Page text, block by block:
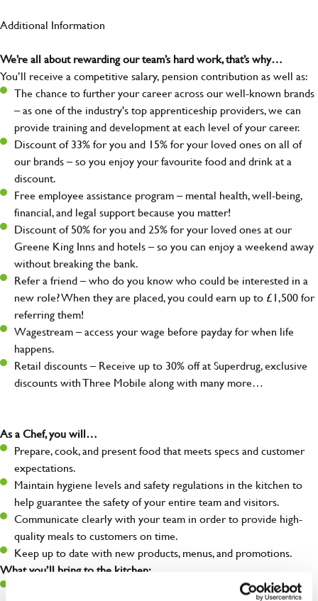
Additional Information
We’re all about rewarding our team’s hard work, that’s why…
You’ll receive a competitive salary, pension contribution as well as:
The chance to further your career across our well-known brands
– as one of the industry's top apprenticeship providers, we can
provide training and development at each level of your career.
Discount of 33% for you and 15% for your loved ones on all of
our brands – so you enjoy your favourite food and drink at a
discount.
Free employee assistance program – mental health, well-being,
financial, and legal support because you matter!
Discount of 50% for you and 25% for your loved ones at our
Greene King Inns and hotels – so you can enjoy a weekend away
without breaking the bank.
Refer a friend – who do you know who could be interested in a
new role? When they are placed, you could earn up to £1,500 for
referring them!
Wagestream – access your wage before payday for when life
happens.
Retail discounts – Receive up to 30% off at Superdrug, exclusive
discounts with Three Mobile along with many more…
As a Chef, you will…
Prepare, cook, and present food that meets specs and customer
expectations.
Maintain hygiene levels and safety regulations in the kitchen to
help guarantee the safety of your entire team and visitors.
Communicate clearly with your team in order to provide high-
quality meals to customers on time.
Keep up to date with new products, menus, and promotions.
What you’ll bring to the kitchen:
Ability to work under pressure in a busy kitchen and pull